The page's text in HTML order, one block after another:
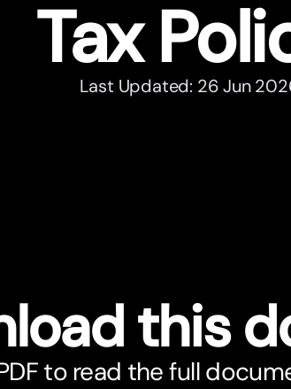
Tax
Last Updated: 26 Jun
this
to read the full